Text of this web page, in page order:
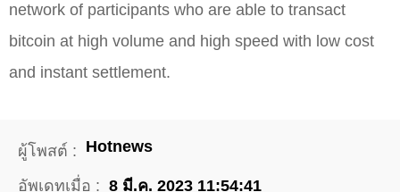
network of participants who are able to transact
bitcoin at high volume and high speed with low cost
and instant settlement.
ผู้โพสต์ : Hotnews
อัพเดทเมื่อ : 8 มี.ค. 2023 11:54:41